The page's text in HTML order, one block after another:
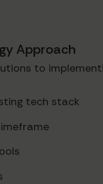
Approach
to
tech stack